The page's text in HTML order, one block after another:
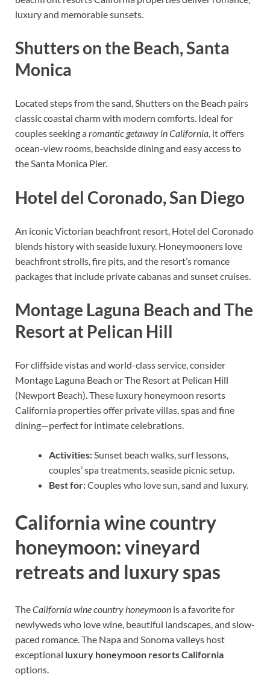
luxury and memorable sunsets.
Shutters on the Beach, Santa
Monica
Located steps from the sand, Shutters on the Beach pairs
classic coastal charm with modern comforts. Ideal for
couples seeking aromantic getaway in California, it offers
ocean-view rooms, beachside dining and easy access to
the Santa Monica Pier.
Hotel del Coronado, San Diego
An iconic Victorian beachfront resort, Hotel del Coronado
blends history with seaside luxury. Honeymooners love
beachfront strolls, fire pits, and the resort’s romance
packages that include private cabanas and sunset cruises.
Montage Laguna Beach and The
Resort at Pelican Hill
For cliffside vistas and world-class service, consider
Montage Laguna Beach or The Resort at Pelican Hill
(Newport Beach). These luxury honeymoon resorts
California properties offer private villas, spas and fine
dining—perfect for intimate celebrations.
Activities:Sunset beach walks, surf lessons,
couples’ spa treatments, seaside picnic setup.
Best for:Couples who love sun, sand and luxury.
California wine country
honeymoon: vineyard
retreats and luxury spas
TheCalifornia wine country honeymoon is a favorite for
newlyweds who love wine, beautiful landscapes, and slow-
paced romance. The Napa and Sonoma valleys host
exceptional luxury honeymoon resorts California
options.